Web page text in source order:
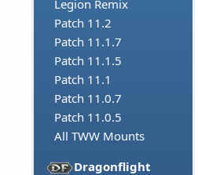
Legion Remix
Patch 11.2
Patch 11.1.7
Patch 11.1.5
Patch 11.1
Patch 11.0.7
Patch 11.0.5
All TWW Mounts
Dragonflight